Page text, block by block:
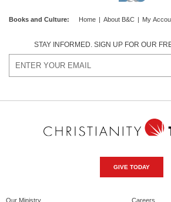
Books and Culture: Home | About B&C | My
STAY INFORMED. SIGN UP FOR OUR
GIVE TODAY
Our Ministry Careers